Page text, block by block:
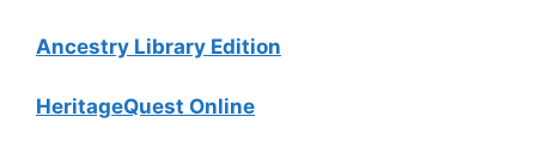
Ancestry Library Edition
HeritageQuest Online